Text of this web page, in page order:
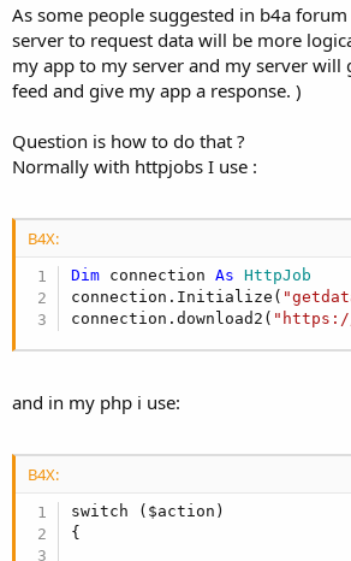
As some people suggested in b4a
server to request data will be more
my app to my server and my server will
feed and give my app a response. )
Question is how to do that ?
Normally with httpjobs I use :
B4X:
Dim connection As HttpJob
connection.Initialize(
connection.download2(
and in my php i use:
B4X:
switch ($action)
{